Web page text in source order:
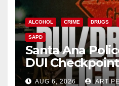
ALCOHOL CRIME DRUGS
SAPD
Santa Ana
DUI
Friday night,
AUG 6, 2026 ART